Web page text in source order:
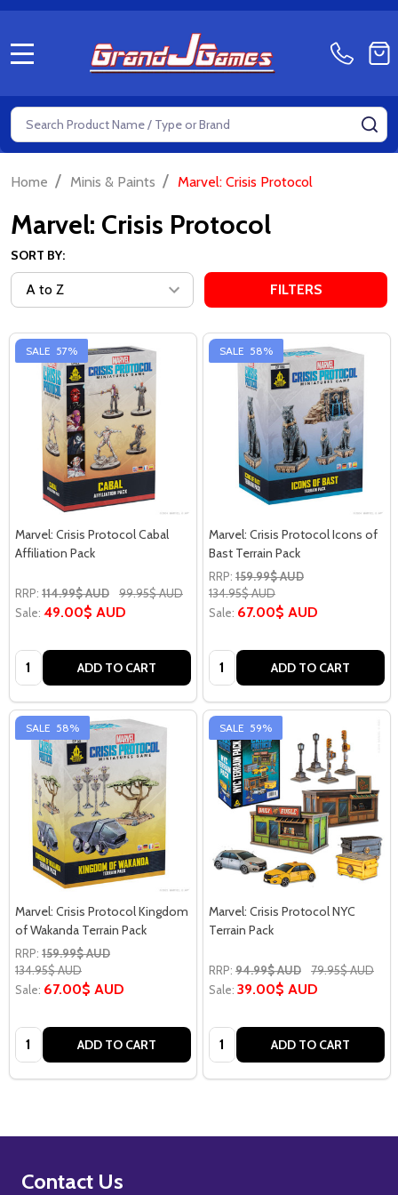
Search
Home / Minis & Paints / Marvel: Crisis Protocol
Marvel: Crisis Protocol
SORT BY:
FILTERS
SALE 57%
Marvel: Crisis Protocol Cabal
Affiliation Pack
RRP: 114.99$ AUD
99.95$ AUD
Sale: 49.00$ AUD
Quantity: ADD TO CART
SALE 58%
Marvel: Crisis Protocol Icons of
Bast Terrain Pack
RRP: 159.99$ AUD
134.95$ AUD
Sale: 67.00$ AUD
Quantity: ADD TO CART
SALE 58%
Marvel: Crisis Protocol Kingdom
of Wakanda Terrain Pack
RRP: 159.99$ AUD
134.95$ AUD
Sale: 67.00$ AUD
Quantity: ADD TO CART
SALE 59%
Marvel: Crisis Protocol NYC
Terrain Pack
RRP: 94.99$ AUD
79.95$ AUD
Sale: 39.00$ AUD
Quantity: ADD TO CART
Footer
Contact Us